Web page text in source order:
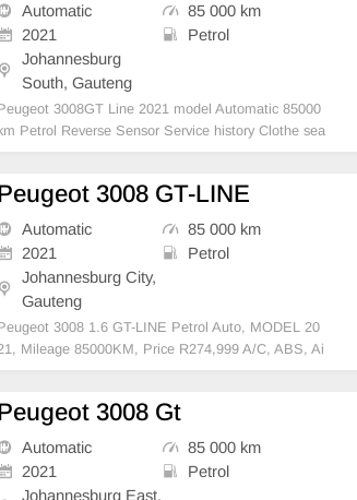
Automatic
85 000 km
2021
Petrol
Johannesburg
South, Gauteng
3008GT Line 2021 model Automatic 85000
Petrol Reverse Sensor Service history Clothe sea
Red R280,000 Accident free Mechanical perfect S
lent condition Available in cash and finance deal
3008 GT-LINE
Automatic
85 000 km
2021
Petrol
Johannesburg City,
Gauteng
3008 1.6 GT-LINE Petrol Auto, MODEL 20
Mileage 85000KM, Price R274,999 A/C, ABS, Ai
Bluetooth, Central Locking, Cruise Control, El
her Interior, Multi-Functional Steering Wheel, Naviga
3008 Gt
Automatic
85 000 km
2021
Petrol
Johannesburg East,